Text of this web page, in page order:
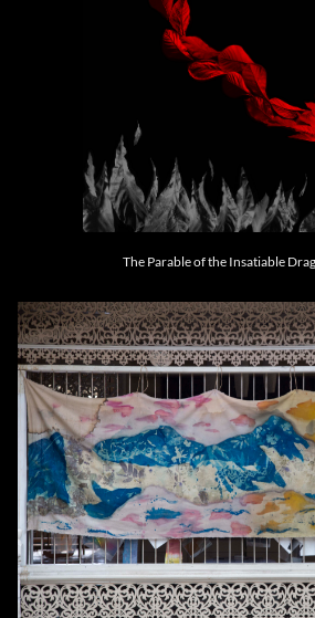
The Parable of the Insatiable